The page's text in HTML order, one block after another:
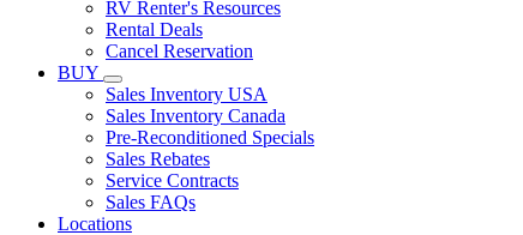
RV Renter's Resources
Rental Deals
Cancel Reservation
BUY
Sales Inventory USA
Sales Inventory Canada
Pre-Reconditioned Specials
Sales Rebates
Service Contracts
Sales FAQs
Locations